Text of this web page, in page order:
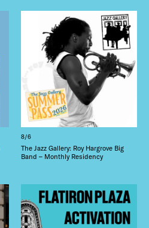
8/6
The Jazz Gallery: Roy Hargrove Big
Band – Monthly Residency